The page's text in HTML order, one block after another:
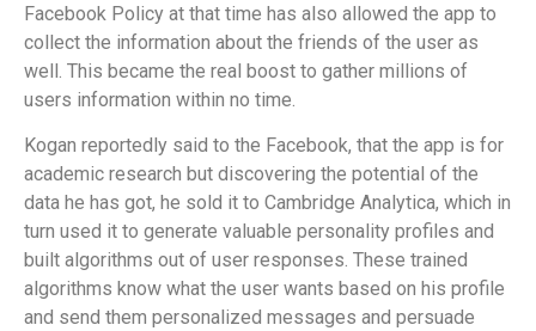
Facebook Policy at that time has also allowed the app to
collect the information about the friends of the user as
well. This became the real boost to gather millions of
users information within no time.
Kogan reportedly said to the Facebook, that the app is for
academic research but discovering the potential of the
data he has got, he sold it to Cambridge Analytica, which in
turn used it to generate valuable personality profiles and
built algorithms out of user responses. These trained
algorithms know what the user wants based on his profile
and send them personalized messages and persuade